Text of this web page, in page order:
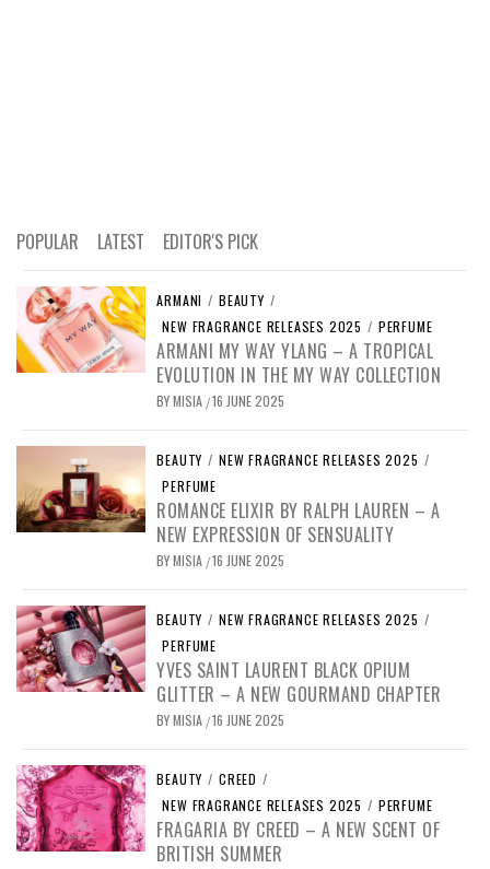
POPULAR LATEST EDITOR'S PICK
ARMANI / BEAUTY /
NEW FRAGRANCE RELEASES 2025 / PERFUME
ARMANI MY WAY YLANG – A TROPICAL
EVOLUTION IN THE MY WAY COLLECTION
BYMISIA /16 JUNE 2025
BEAUTY / NEW FRAGRANCE RELEASES 2025 /
PERFUME
ROMANCE ELIXIR BY RALPH LAUREN – A
NEW EXPRESSION OF SENSUALITY
BYMISIA /16 JUNE 2025
BEAUTY / NEW FRAGRANCE RELEASES 2025 /
PERFUME
YVES SAINT LAURENT BLACK OPIUM
GLITTER – A NEW GOURMAND CHAPTER
BYMISIA /16 JUNE 2025
BEAUTY / CREED /
NEW FRAGRANCE RELEASES 2025 / PERFUME
FRAGARIA BY CREED – A NEW SCENT OF
BRITISH SUMMER